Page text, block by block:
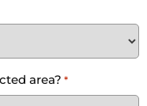
area? *